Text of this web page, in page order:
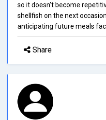
so it doesn't become
shellfish on the next
anticipating future meals
Share